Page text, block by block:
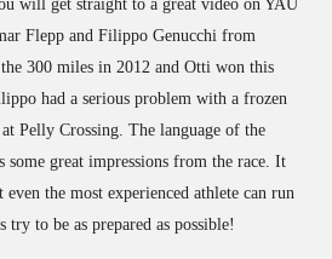
will get straight to a great video on YAU
Flepp and Filippo Genucchi from
300 miles in 2012 and Otti won this
had a serious problem with a frozen
Pelly Crossing. The language of the
great impressions from the race. It
even the most experienced athlete can run
to be as prepared as possible!